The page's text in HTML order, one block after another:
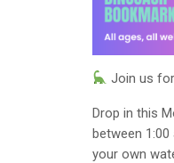
Join us
Drop in this
between 1:00
your own